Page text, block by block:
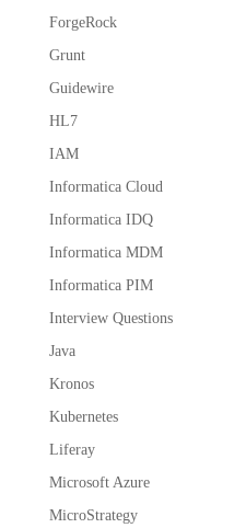
ForgeRock
Grunt
Guidewire
HL7
IAM
Informatica Cloud
Informatica IDQ
Informatica MDM
Informatica PIM
Interview Questions
Java
Kronos
Kubernetes
Liferay
Microsoft Azure
MicroStrategy